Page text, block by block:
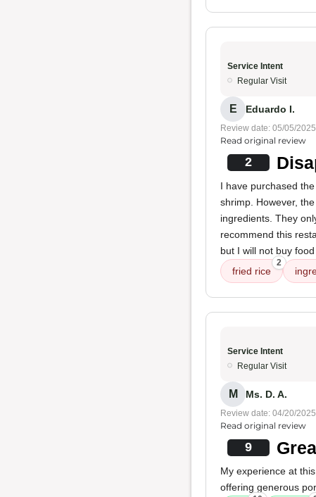
Service Intent
Regular Visit
E Eduardo I.
Review date: 05/05/2025
Read original review
2
I have purchased
shrimp. However,
ingredients. They
recommend this
but I will not buy
fried rice
2
Service Intent
Regular Visit
M Ms. D. A.
Review date: 04/20/2025
Read original review
9
My experience at
offering generous